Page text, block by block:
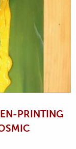
PRINTING